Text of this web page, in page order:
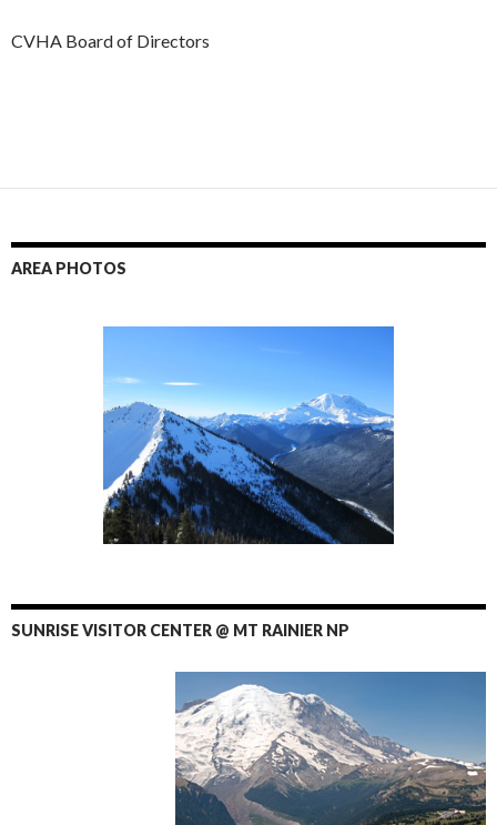
CVHA Board of Directors
AREA PHOTOS
SUNRISE VISITOR CENTER @ MT RAINIER NP